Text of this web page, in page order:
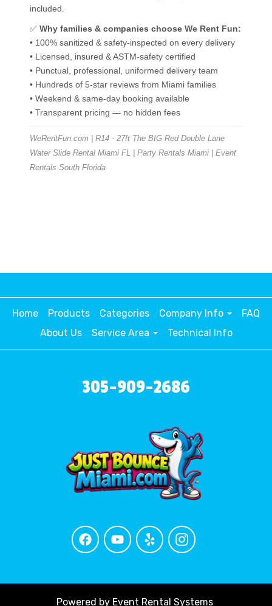
included.
✅ Why families & companies choose We Rent Fun:
• 100% sanitized & safety-inspected on every delivery
• Licensed, insured & ASTM-safety certified
• Punctual, professional, uniformed delivery team
• Hundreds of 5-star reviews from Miami families
• Weekend & same-day booking available
• Transparent pricing — no hidden fees
WeRentFun.com | R14 - 27ft The BIG Red Double Lane
Water Slide Rental Miami FL | Party Rentals Miami | Event
Rentals South Florida
Home Products Categories Company Info
FAQ
About Us
Service Area Technical Info
305-909-2686
Powered by Event Rental Systems